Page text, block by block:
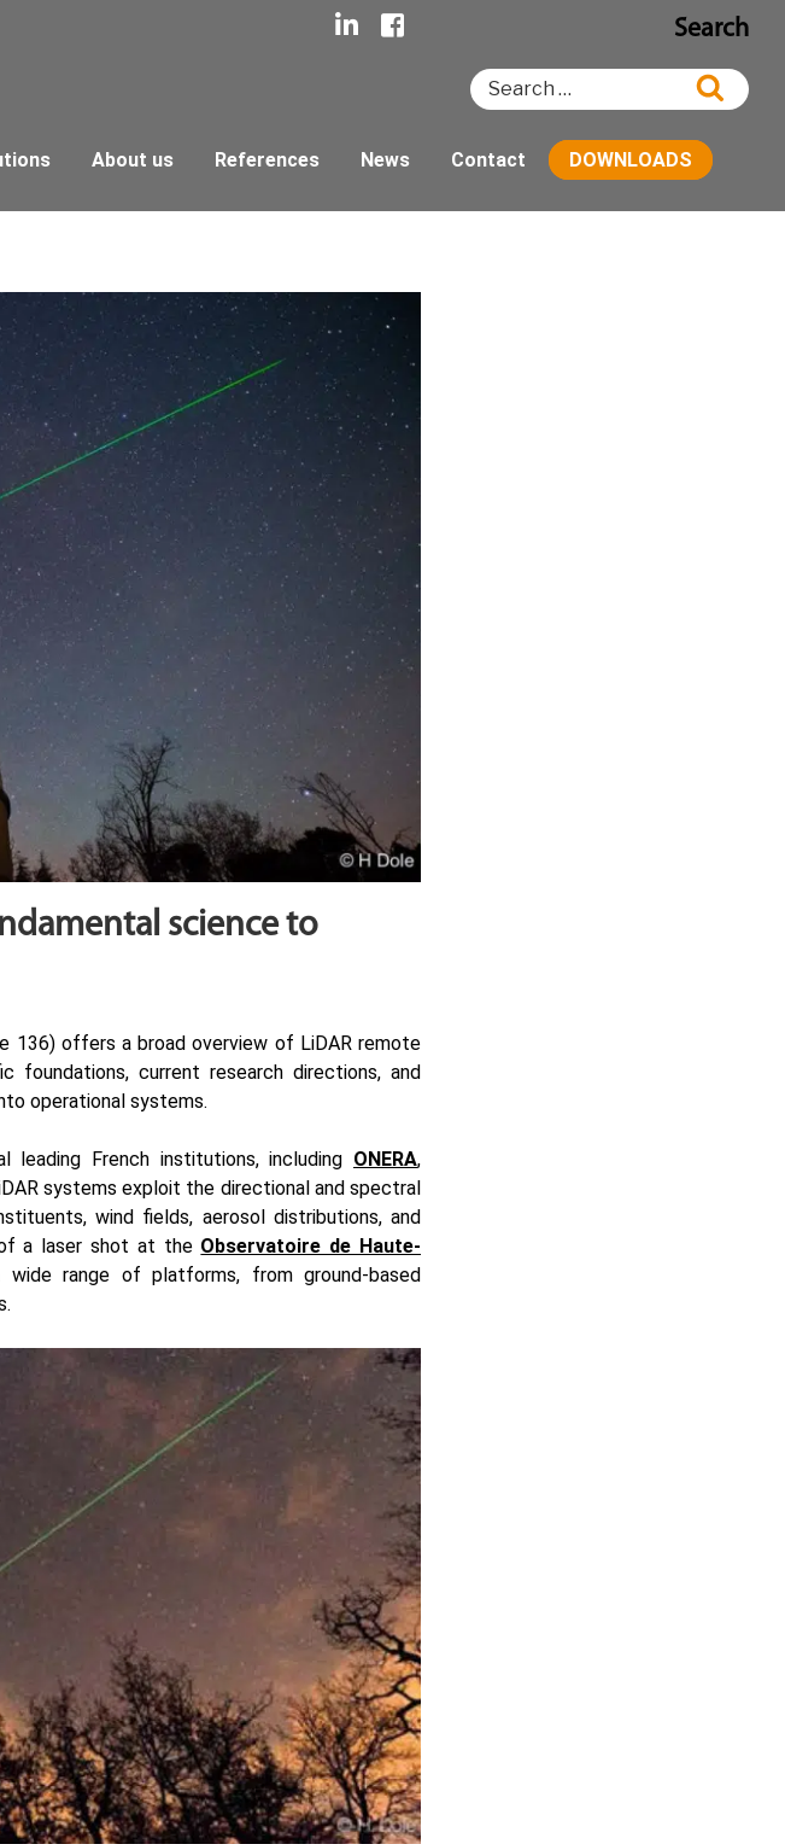
Search
Search
for:
About us References News Contact DOWNLOADS
science to
136) offers a broad overview of LiDAR remote
foundations, current research directions, and
operational systems.
leading French institutions, including ONERA,
systems exploit the directional and spectral
wind fields, aerosol distributions, and
a laser shot at the Observatoire de Haute-
range of platforms, from ground-based